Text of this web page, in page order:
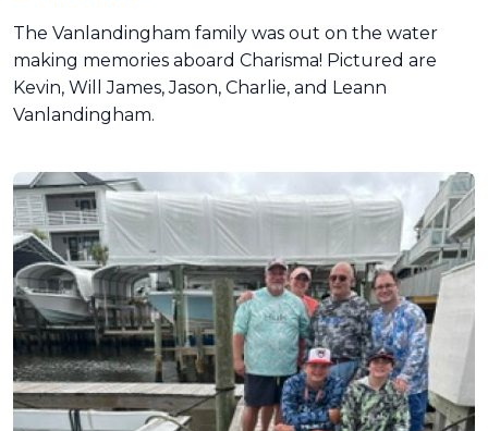
The Vanlandingham family was out on the water
making memories aboard Charisma! Pictured are
Kevin, Will James, Jason, Charlie, and Leann
Vanlandingham.